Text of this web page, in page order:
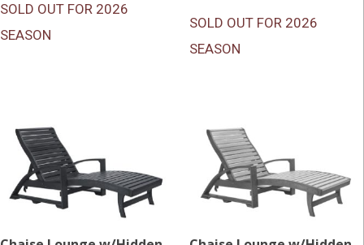
SOLD OUT FOR 2026
SEASON
SOLD OUT FOR 2026
SEASON